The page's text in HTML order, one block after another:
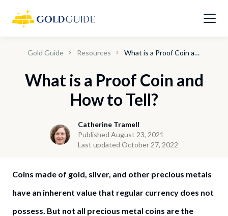
Gold Guide Resources What is a Proof Coin and How to Tell?
What is a Proof Coin and
How to Tell?
Catherine Tramell
Published August 23, 2021
Last updated October 27, 2022
Coins made of gold, silver, and other precious metals
have an inherent value that regular currency does not
possess. But not all precious metal coins are the